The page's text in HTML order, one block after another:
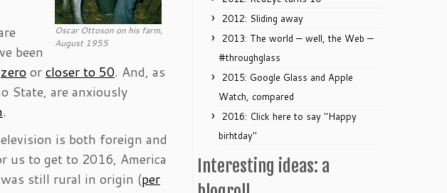
Oscar Ottoson on his farm,
August 1955
been
zero orcloser to 50. And, as
State, are anxiously
.
is both foreign and
us to get to 2016, America
still rural in origin (per
2012: Sliding away
2013: The world — well, the Web —
#throughglass
2015: Google Glass and Apple
Watch, compared
2016: Click here to say "Happy
birhtday"
Interesting ideas: a